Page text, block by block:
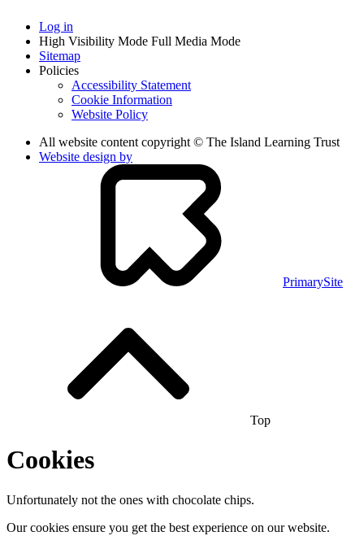
Log in
High Visibility Mode Full Media Mode
Sitemap
Policies
Accessibility Statement
Cookie Information
Website Policy
All website content copyright © The Island Learning Trust
Website design by
PrimarySite
Top
Cookies
Unfortunately not the ones with chocolate chips.
Our cookies ensure you get the best experience on our website.